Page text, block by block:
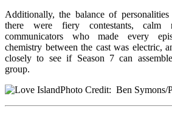
Additionally, the balance of
there were fiery contestants, calm
communicators who made every
chemistry between the cast was electric,
closely to see if Season 7 can
group.
Photo Credit: Ben Symons/